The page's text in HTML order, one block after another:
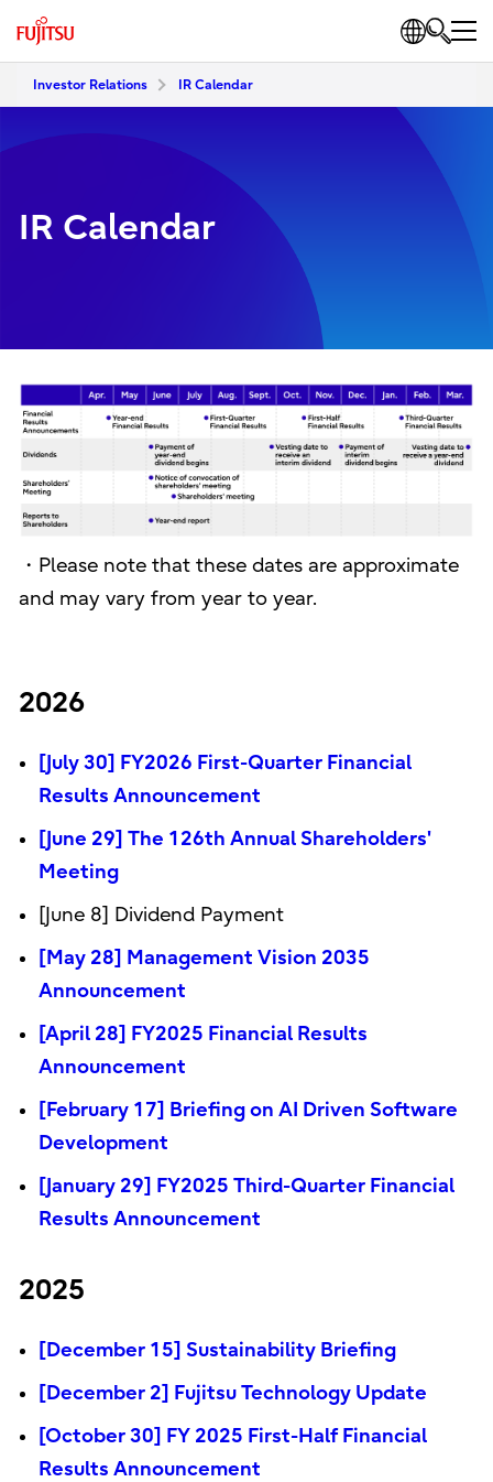
Investor Relations IR Calendar
IR Calendar
・Please note that these dates are approximate
and may vary from year to year.
2026
[July 30] FY2026 First-Quarter Financial
Results Announcement
[June 29] The 126th Annual Shareholders'
Meeting
[June 8] Dividend Payment
[May 28] Management Vision 2035
Announcement
[April 28] FY2025 Financial Results
Announcement
[February 17] Briefing on AI Driven Software
Development
[January 29] FY2025 Third-Quarter Financial
Results Announcement
2025
[December 15] Sustainability Briefing
[December 2] Fujitsu Technology Update
[October 30] FY 2025 First-Half Financial
Results Announcement